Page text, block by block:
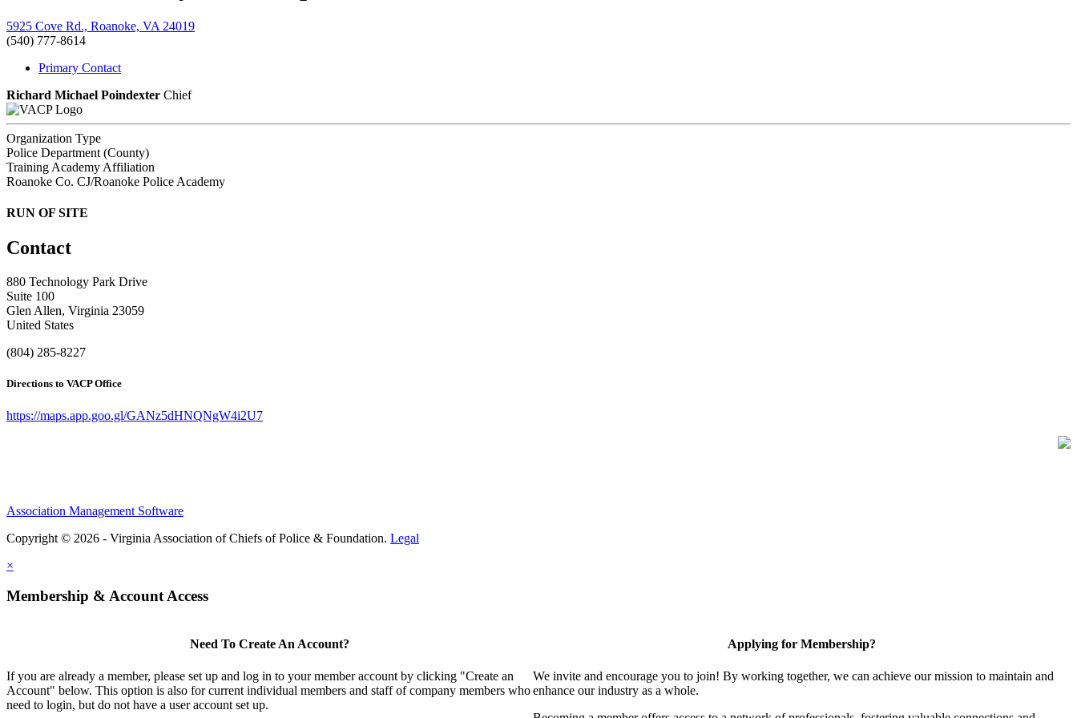
5925 Cove Rd., Roanoke, VA 24019
(540) 777-8614
Primary Contact
Richard Michael Poindexter Chief
Organization Type
Police Department (County)
Training Academy Affiliation
Roanoke Co. CJ/Roanoke Police Academy
RUN OF SITE
Contact
880 Technology Park Drive
Suite 100
Glen Allen, Virginia 23059
United States
(804) 285-8227
Directions to VACP Office
https://maps.app.goo.gl/GANz5dHNQNgW4i2U7
Association Management Software
Copyright © 2026 - Virginia Association of Chiefs of Police & Foundation. Legal
×
Membership & Account Access
Need To Create An Account?
If you are already a member, please set up and log in to your member account by clicking "Create an
Account" below. This option is also for current individual members and staff of company members who
need to login, but do not have a user account set up.
Applying for Membership?
We invite and encourage you to join! By working together, we can achieve our mission to maintain and
enhance our industry as a whole.